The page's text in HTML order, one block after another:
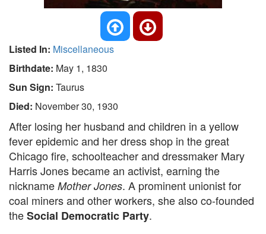
Listed In: Miscellaneous
Birthdate: May 1, 1830
Sun Sign: Taurus
Died: November 30, 1930
After losing her husband and children in a yellow
fever epidemic and her dress shop in the great
Chicago fire, schoolteacher and dressmaker Mary
Harris Jones became an activist, earning the
nickname Mother Jones. A prominent unionist for
coal miners and other workers, she also co-founded
theSocial Democratic Party.